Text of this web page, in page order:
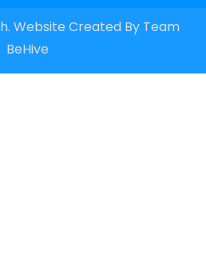
Website Created By Team
BeHive